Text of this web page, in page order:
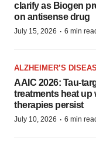
clarify as Biogen
on antisense drug
July 15, 2026 · 6 min
ALZHEIMER’S
AAIC 2026: Tau-
treatments heat up
therapies persist
July 10, 2026 · 6 min